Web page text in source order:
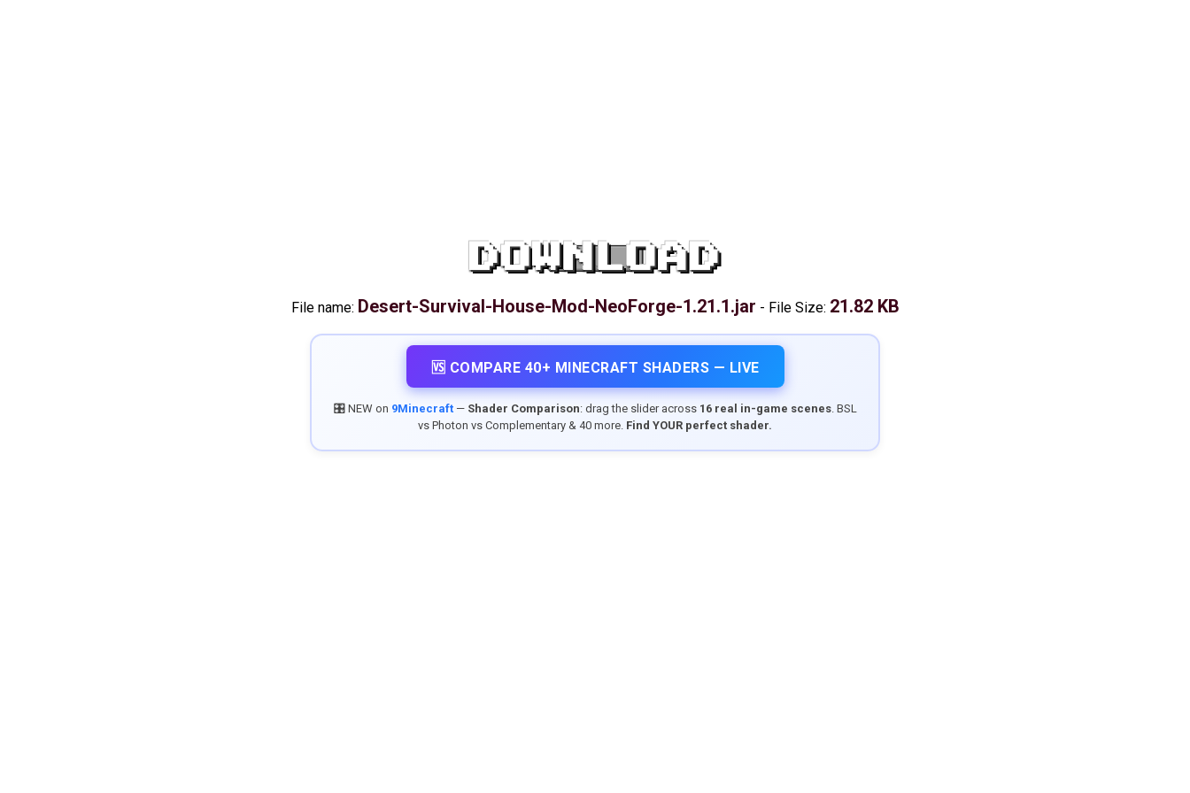
DOWNLOAD
File name: Desert-Survival-House-Mod-NeoForge-1.21.1.jar - File Size: 21.82 KB
🆚 COMPARE 40+ MINECRAFT SHADERS — LIVE
🎛️ NEW on 9Minecraft— Shader Comparison: drag the slider across 16 real in-game scenes. BSL
vs Photon vs Complementary & 40 more. Find YOUR perfect shader.